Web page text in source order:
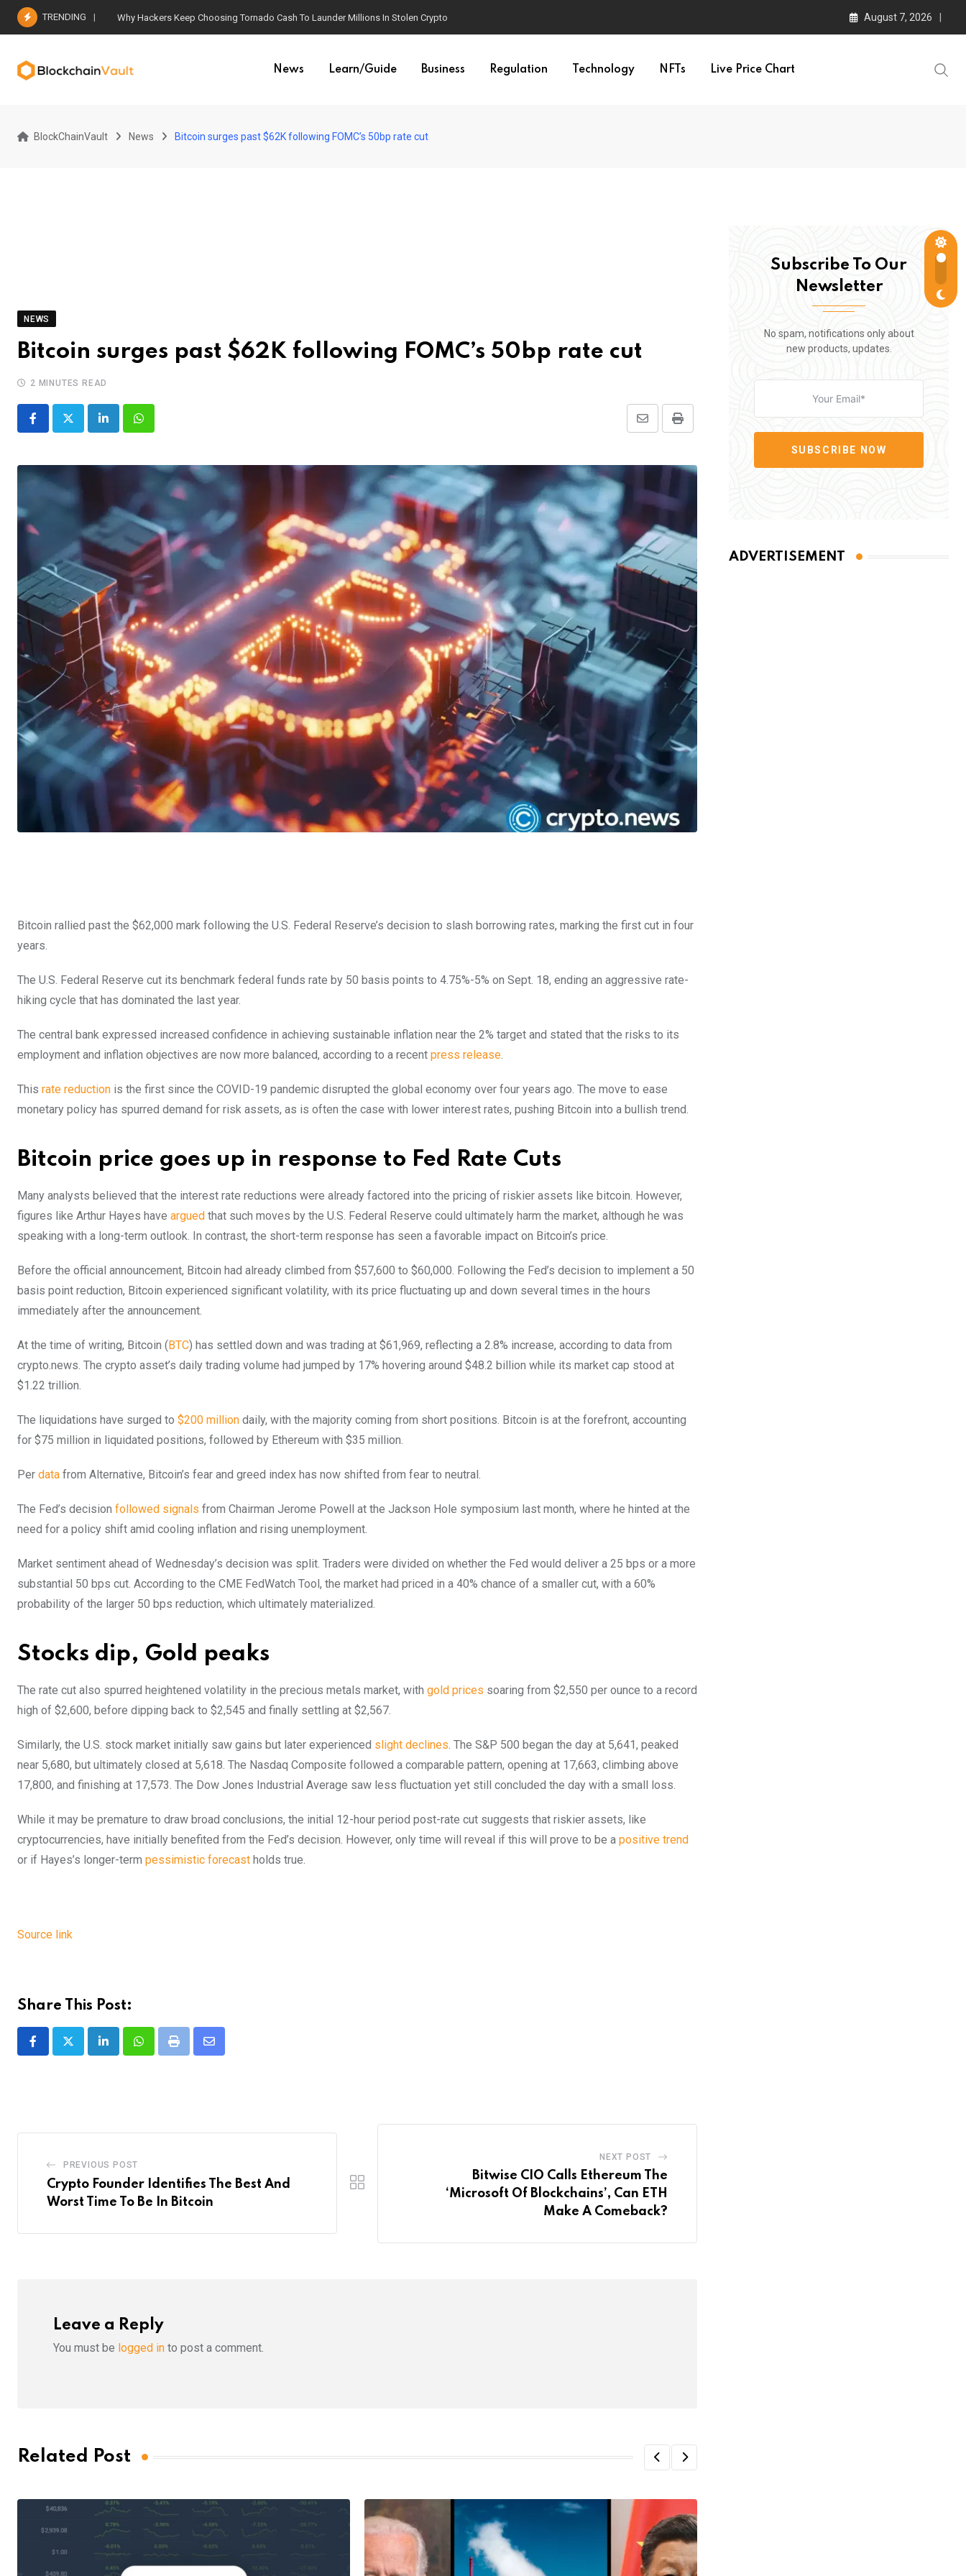
Skip
TRENDING Why Hackers Keep Choosing Tornado Cash To Launder Millions In Stolen Crypto August 7, 2026
News Learn/Guide Business Regulation Technology NFTs Live Price Chart
BlockChainVault News Bitcoin surges past $62K following FOMC’s 50bp rate cut
NEWS
Bitcoin surges past $62K following FOMC’s 50bp rate cut
2 MINUTES READ
LinkedInWhatsapp Print
Share
Email
Bitcoin rallied past the $62,000 mark following the U.S. Federal Reserve’s decision to slash borrowing rates, marking the first cut in four
years.
The U.S. Federal Reserve cut its benchmark federal funds rate by 50 basis points to 4.75%-5% on Sept. 18, ending an aggressive rate-
hiking cycle that has dominated the last year.
The central bank expressed increased confidence in achieving sustainable inflation near the 2% target and stated that the risks to its
employment and inflation objectives are now more balanced, according to a recent press release.
This rate reduction is the first since the COVID-19 pandemic disrupted the global economy over four years ago. The move to ease
monetary policy has spurred demand for risk assets, as is often the case with lower interest rates, pushing Bitcoin into a bullish trend.
Bitcoin price goes up in response to Fed Rate Cuts
Many analysts believed that the interest rate reductions were already factored into the pricing of riskier assets like bitcoin. However,
figures like Arthur Hayes have argued that such moves by the U.S. Federal Reserve could ultimately harm the market, although he was
speaking with a long-term outlook. In contrast, the short-term response has seen a favorable impact on Bitcoin’s price.
Before the official announcement, Bitcoin had already climbed from $57,600 to $60,000. Following the Fed’s decision to implement a 50
basis point reduction, Bitcoin experienced significant volatility, with its price fluctuating up and down several times in the hours
immediately after the announcement.
At the time of writing, Bitcoin (BTC) has settled down and was trading at $61,969, reflecting a 2.8% increase, according to data from
crypto.news. The crypto asset’s daily trading volume had jumped by 17% hovering around $48.2 billion while its market cap stood at
$1.22 trillion.
The liquidations have surged to $200 million daily, with the majority coming from short positions. Bitcoin is at the forefront, accounting
for $75 million in liquidated positions, followed by Ethereum with $35 million.
Per data from Alternative, Bitcoin’s fear and greed index has now shifted from fear to neutral.
The Fed’s decision followed signals from Chairman Jerome Powell at the Jackson Hole symposium last month, where he hinted at the
need for a policy shift amid cooling inflation and rising unemployment.
Market sentiment ahead of Wednesday’s decision was split. Traders were divided on whether the Fed would deliver a 25 bps or a more
substantial 50 bps cut. According to the CME FedWatch Tool, the market had priced in a 40% chance of a smaller cut, with a 60%
probability of the larger 50 bps reduction, which ultimately materialized.
Stocks dip, Gold peaks
The rate cut also spurred heightened volatility in the precious metals market, with gold prices soaring from $2,550 per ounce to a record
high of $2,600, before dipping back to $2,545 and finally settling at $2,567.
Similarly, the U.S. stock market initially saw gains but later experienced slight declines. The S&P 500 began the day at 5,641, peaked
near 5,680, but ultimately closed at 5,618. The Nasdaq Composite followed a comparable pattern, opening at 17,663, climbing above
17,800, and finishing at 17,573. The Dow Jones Industrial Average saw less fluctuation yet still concluded the day with a small loss.
While it may be premature to draw broad conclusions, the initial 12-hour period post-rate cut suggests that riskier assets, like
cryptocurrencies, have initially benefited from the Fed’s decision. However, only time will reveal if this will prove to be a positive trend
or if Hayes’s longer-term pessimistic forecast holds true.
Source link
Share This Post:
LinkedInWhatsappPrint
Share
PREVIOUS POST
Crypto Founder Identifies The Best And
Worst Time To Be In Bitcoin
NEXT POST
Bitwise CIO Calls Ethereum The
‘Microsoft Of Blockchains’, Can ETH
Make A Comeback?
Leave a Reply
You must be logged in to post a comment.
Related Post
Subscribe To Our
Newsletter
No spam, notifications only about
new products, updates.
SUBSCRIBE NOW
ADVERTISEMENT